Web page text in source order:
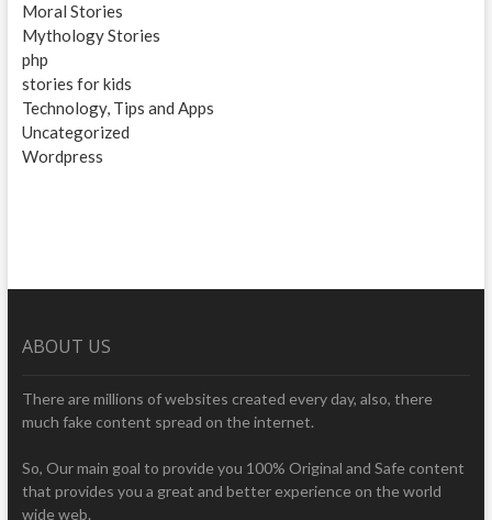
Moral Stories
Mythology Stories
php
stories for kids
Technology, Tips and Apps
Uncategorized
Wordpress
ABOUT US
There are millions of websites created every day, also, there
much fake content spread on the internet.
So, Our main goal to provide you 100% Original and Safe content
that provides you a great and better experience on the world
wide web.